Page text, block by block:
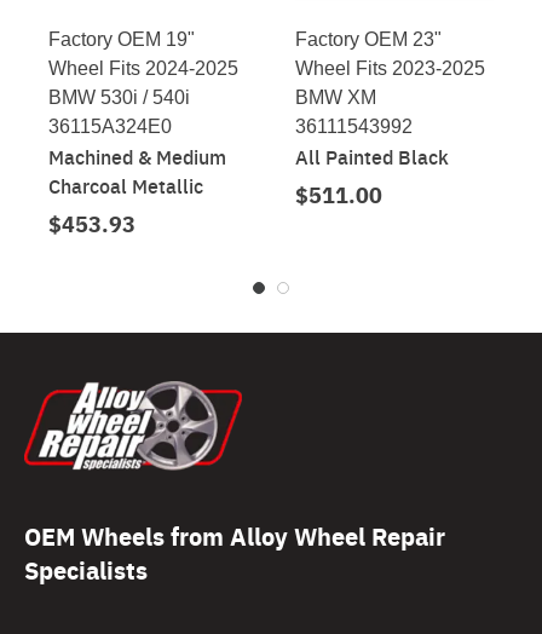
Factory OEM 19"
Wheel Fits 2024-2025
BMW 530i / 540i
36115A324E0
Machined & Medium
Charcoal Metallic
$453.93
Factory OEM 23"
Wheel Fits 2023-2025
BMW XM
36111543992
All Painted Black
$511.00
OEM Wheels from Alloy Wheel Repair
Specialists